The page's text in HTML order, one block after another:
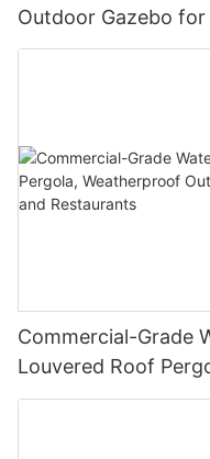
Outdoor Gazebo
Commercial-Grade
Louvered Roof
Sunshade System